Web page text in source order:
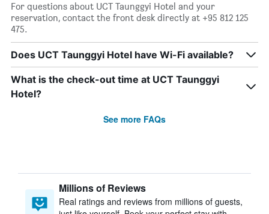
For questions about UCT Taunggyi Hotel and your
reservation, contact the front desk directly at +95 812 125
475.
Does UCT Taunggyi Hotel have Wi-Fi available?
What is the check-out time at UCT Taunggyi
Hotel?
See more FAQs
Millions of Reviews
Real ratings and reviews from millions of guests,